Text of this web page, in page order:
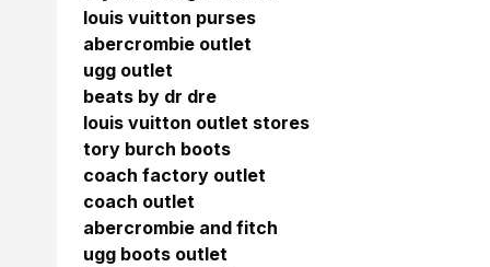
louis vuitton purses
abercrombie outlet
ugg outlet
beats by dr dre
louis vuitton outlet stores
tory burch boots
coach factory outlet
coach outlet
abercrombie and fitch
ugg boots outlet